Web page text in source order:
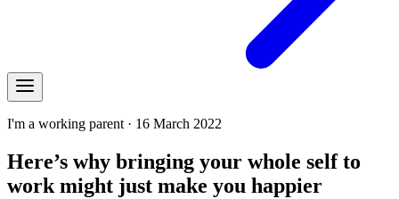
I'm a working parent · 16 March 2022
Here’s why bringing your whole self to
work might just make you happier